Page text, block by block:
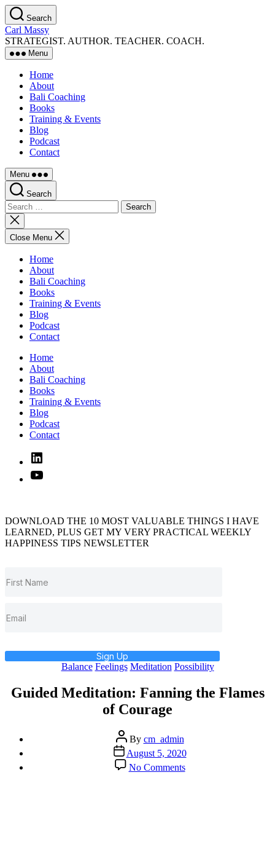
Skip
to
the
content
Search
Carl Massy
STRATEGIST. AUTHOR. TEACHER. COACH.
Menu
Home
About
Bali Coaching
Books
Training & Events
Blog
Podcast
Contact
Menu
Search
Search
for:
Close
search
Close Menu
Home
About
Bali Coaching
Books
Training & Events
Blog
Podcast
Contact
Home
About
Bali Coaching
Books
Training & Events
Blog
Podcast
Contact
Linked
In
YouTube
DOWNLOAD THE 10 MOST VALUABLE THINGS I HAVE
LEARNED, PLUS GET MY VERY PRACTICAL WEEKLY
HAPPINESS TIPS NEWSLETTER
Sign Up
Categories
Balance Feelings Meditation Possibility
Guided Meditation: Fanning the Flames
of Courage
Post
author
By cm_admin
Post
date
August 5, 2020
No Commentson
Guided